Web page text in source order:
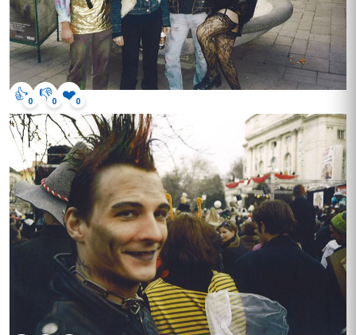
👍0 👎0 ❤️0